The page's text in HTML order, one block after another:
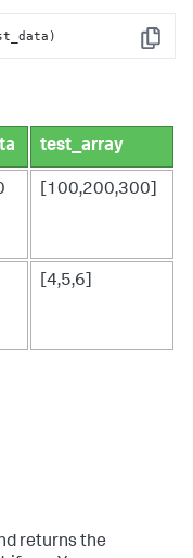
Copy
test_array
[100,200,300]
[4,5,6]
returns the